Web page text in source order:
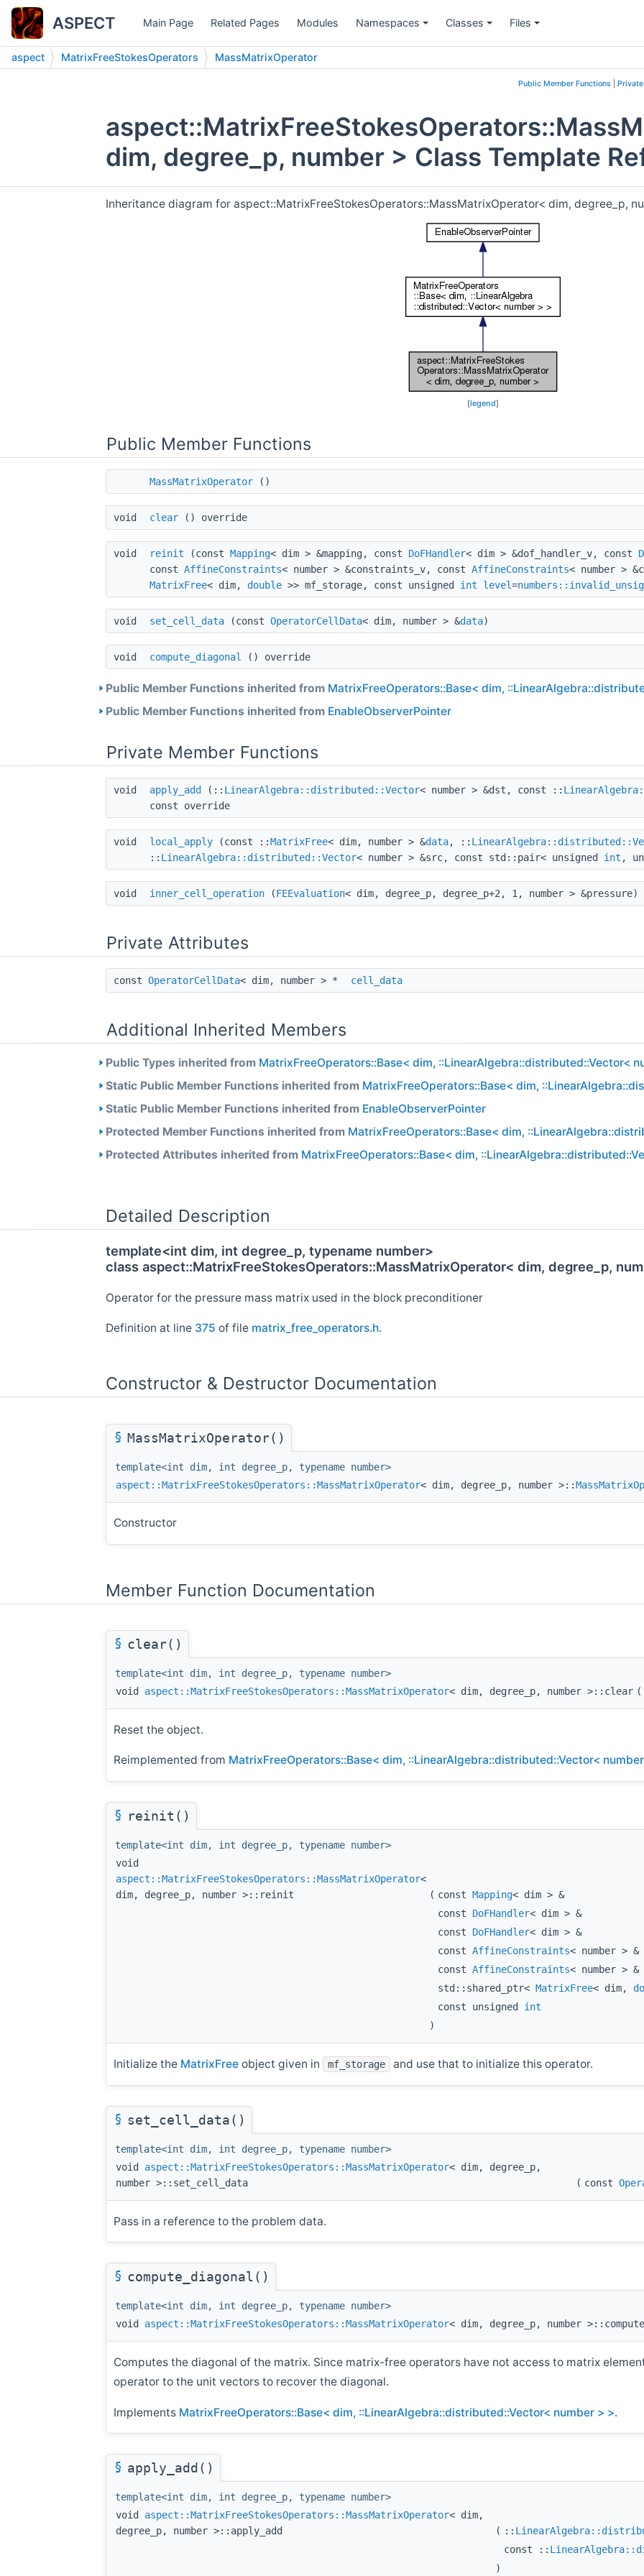
ASPECT Main Page Related Pages Modules Namespaces Classes Files
aspect MatrixFreeStokesOperators MassMatrixOperator
Public Member Functions
dim, degree_p, number > Class Template
Inheritance diagram for aspect::MatrixFreeStokesOperators::MassMatrixOperator< dim, degree_p,
[legend]
Public Member Functions
MassMatrixOperator ()
void clear () override
void reinit (const Mapping< dim > &mapping, const DoFHandler< dim > &dof_handler_v, const
const AffineConstraints< number > &constraints_v, const AffineConstraints< number >
MatrixFree< dim, double >> mf_storage, const unsigned int level=
void set_cell_data (const OperatorCellData< dim, number > &data)
void compute_diagonal () override
Public Member Functions inherited from MatrixFreeOperators::Base< dim,
Public Member Functions inherited from EnableObserverPointer
Private Member Functions
void apply_add (:: LinearAlgebra::distributed::Vector< number > &dst, const ::
const override
void local_apply (const ::MatrixFree< dim, number > &data, ::
:: LinearAlgebra::distributed::Vector< number > &src, const std::pair< unsigned int ,
void inner_cell_operation (FEEvaluation< dim, degree_p, degree_p+2, 1, number > &pressure)
Private Attributes
const OperatorCellData< dim, number > * cell_data
Additional Inherited Members
Public Types inherited from MatrixFreeOperators::Base< dim, ::LinearAlgebra::distributed::Vector<
Static Public Member Functions inherited from MatrixFreeOperators::Base< dim,
Static Public Member Functions inherited from EnableObserverPointer
Protected Member Functions inherited from MatrixFreeOperators::Base< dim,
Protected Attributes inherited from MatrixFreeOperators::Base< dim,
Detailed Description
template<int dim, int degree_p, typename number>
class aspect::MatrixFreeStokesOperators::MassMatrixOperator< dim, degree_p,
Operator for the pressure mass matrix used in the block preconditioner
Definition at line 375 of file matrix_free_operators.h.
Constructor & Destructor Documentation
§MassMatrixOperator()
template<int dim, int degree_p, typename number>
aspect::MatrixFreeStokesOperators::MassMatrixOperator< dim, degree_p, number >::
Constructor
Member Function Documentation
§clear()
template<int dim, int degree_p, typename number>
void aspect::MatrixFreeStokesOperators::MassMatrixOperator< dim, degree_p, number >::clear (
Reset the object.
Reimplemented from MatrixFreeOperators::Base< dim, ::LinearAlgebra::distributed::Vector<
§reinit()
template<int dim, int degree_p, typename number>
void
aspect::MatrixFreeStokesOperators::MassMatrixOperator<
dim, degree_p, number >::reinit
( const Mapping< dim > &
const DoFHandler< dim > &
const DoFHandler< dim > &
const AffineConstraints< number > &
const AffineConstraints< number > &
std::shared_ptr< MatrixFree< dim,
const unsigned int
)
Initialize the MatrixFree object given in mf_storage and use that to initialize this operator.
§set_cell_data()
template<int dim, int degree_p, typename number>
void aspect::MatrixFreeStokesOperators::MassMatrixOperator< dim, degree_p,
number >::set_cell_data
( const
Pass in a reference to the problem data.
§compute_diagonal()
template<int dim, int degree_p, typename number>
void aspect::MatrixFreeStokesOperators::MassMatrixOperator< dim, degree_p, number
Computes the diagonal of the matrix. Since matrix-free operators have not access to matrix
operator to the unit vectors to recover the diagonal.
Implements MatrixFreeOperators::Base< dim, ::LinearAlgebra::distributed::Vector< number > >.
§apply_add()
template<int dim, int degree_p, typename number>
void aspect::MatrixFreeStokesOperators::MassMatrixOperator< dim,
degree_p, number >::apply_add
( ::
const ::
)